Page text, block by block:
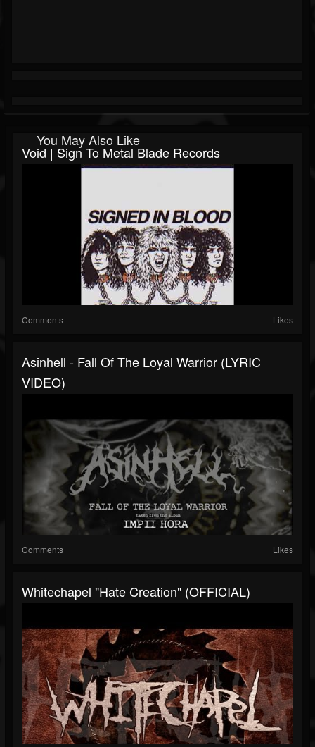
You May Also Like
Void | Sign To Metal Blade Records
Comments Likes
Asinhell - Fall Of The Loyal Warrior (LYRIC
VIDEO)
Comments Likes
Whitechapel "Hate Creation" (OFFICIAL)